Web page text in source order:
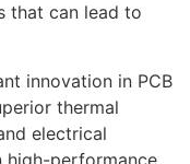
that can lead to
innovation in PCB
thermal
electrical
high-performance